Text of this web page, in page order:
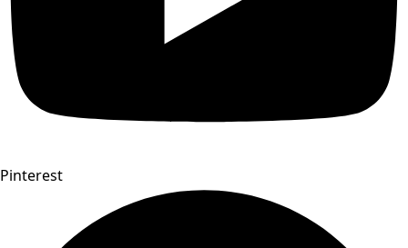
Pinterest